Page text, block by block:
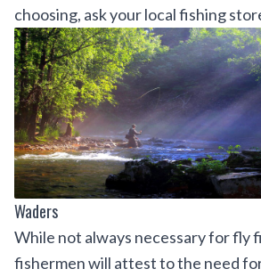
choosing, ask your local fishing
Waders
While not always necessary for fly
fishermen will attest to the need